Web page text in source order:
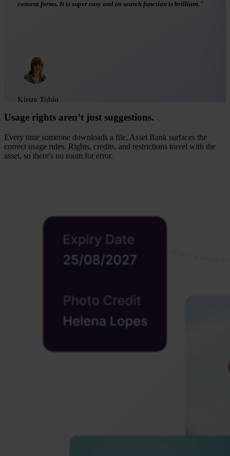
images concerned. Very useful to keep track of permissions."
Asset Bank user
Usage rights aren’t just suggestions.
Every time someone downloads a file, Asset Bank surfaces the
correct usage rules. Rights, credits, and restrictions travel with the
asset, so there's no room for error.